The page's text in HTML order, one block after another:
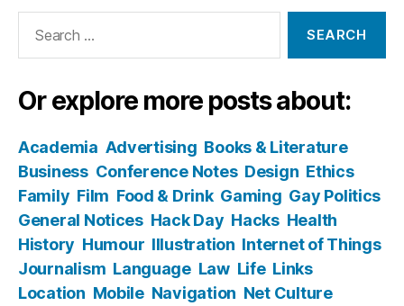
Or explore more posts about:
Academia Advertising Books & Literature
Business Conference Notes Design Ethics
Family Film Food & Drink Gaming Gay Politics
General Notices Hack Day Hacks Health
History Humour Illustration Internet of Things
Journalism Language Law Life Links
Location Mobile Navigation Net Culture